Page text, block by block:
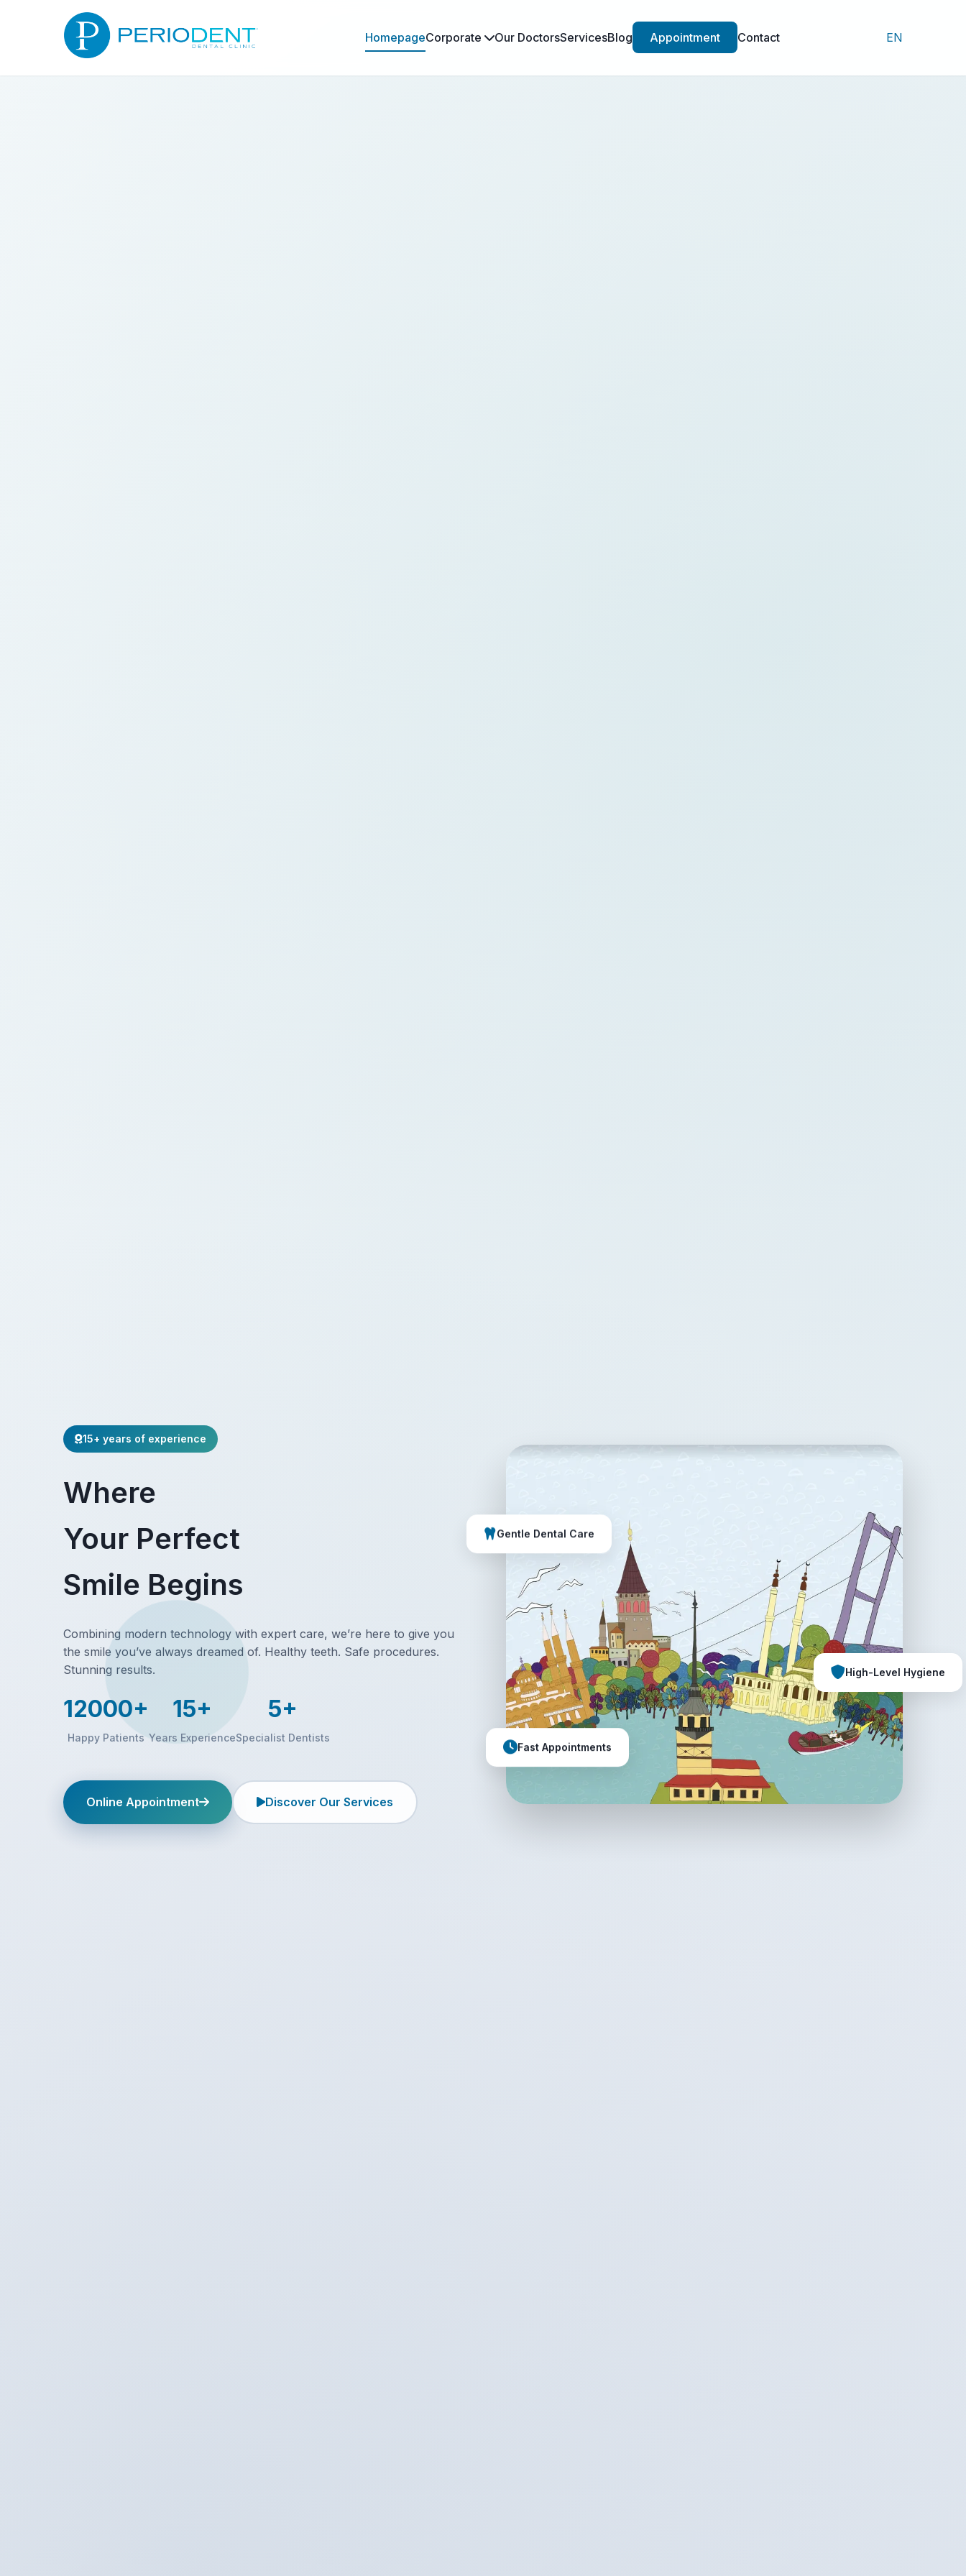
HomepageCorporate Our DoctorsServicesBlog Appointment Contact EN
15+ years of experience
Where
Your Perfect
Smile Begins
Combining modern technology with expert care, we’re here to give you
the smile you’ve always dreamed of. Healthy teeth. Safe procedures.
Stunning results.
12000+
Happy Patients
15+
Years Experience
5+
Specialist Dentists
Online Appointment Discover Our Services
Gentle Dental Care
High-Level Hygiene
Fast Appointments